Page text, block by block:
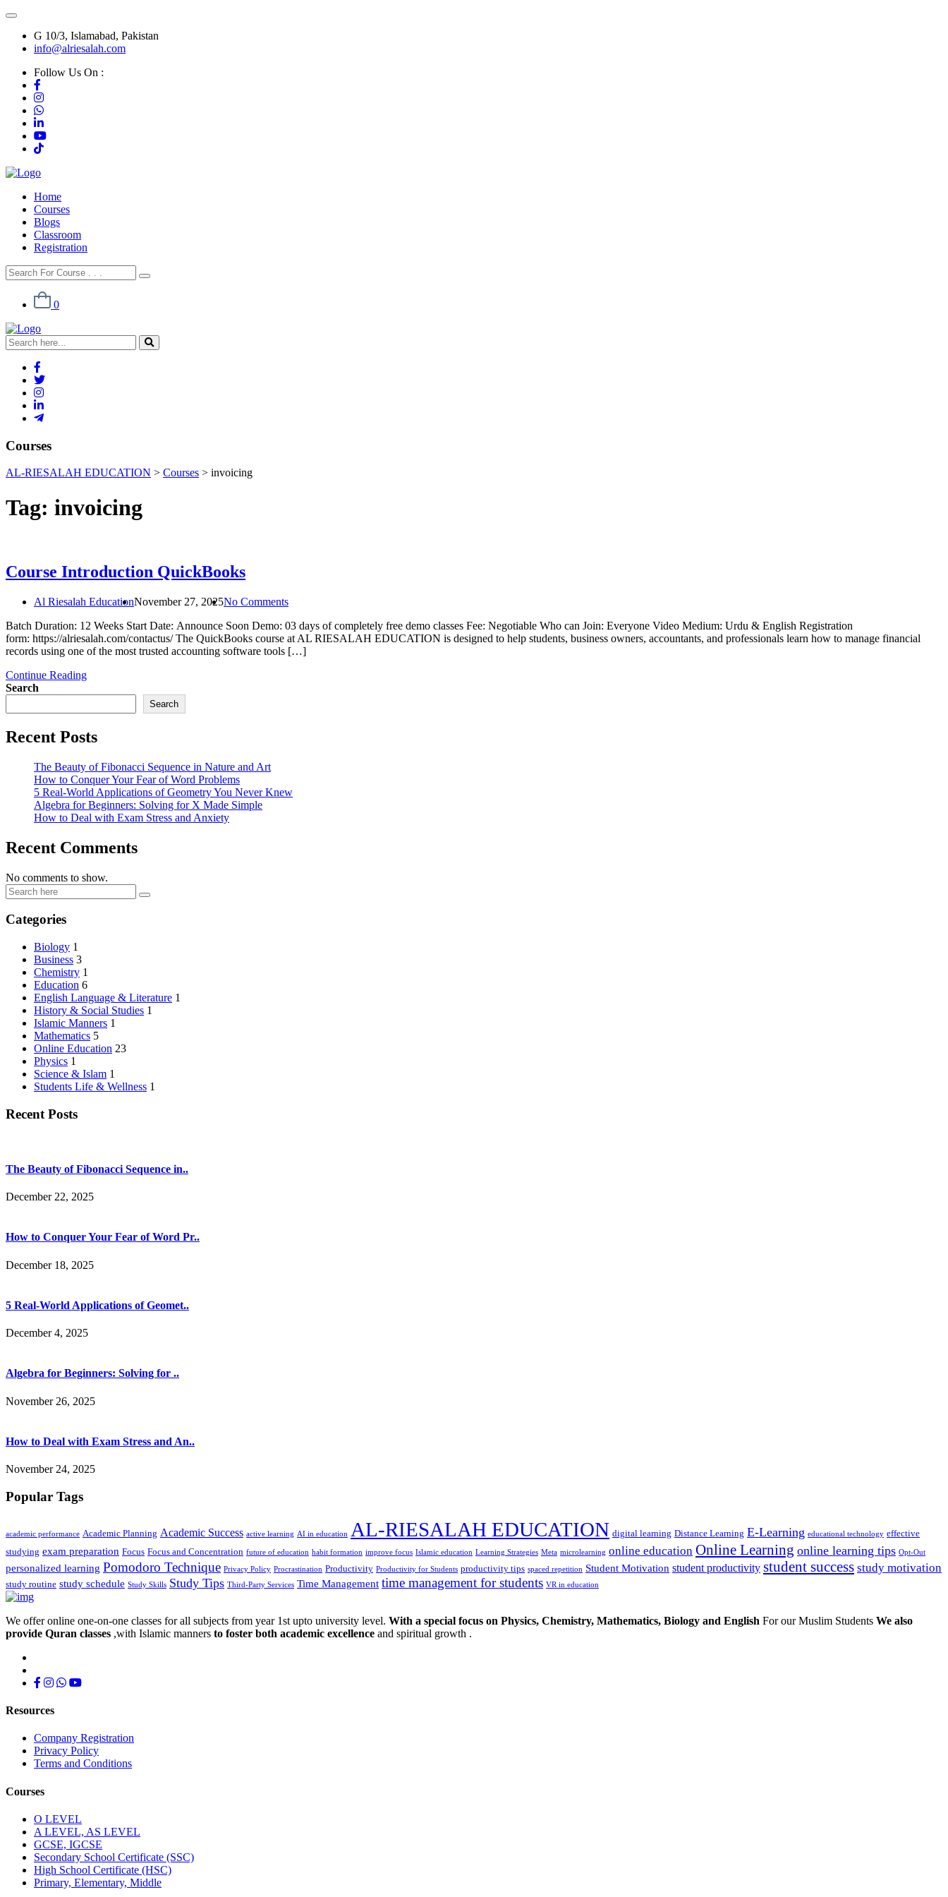
G 10/3, Islamabad, Pakistan
info@alriesalah.com
Follow Us On :
Home
Courses
Blogs
Classroom
Registration
0
Courses
AL-RIESALAH EDUCATION > Courses > invoicing
Tag: invoicing
Course Introduction QuickBooks
Al Riesalah EducationNovember 27, 2025No Comments
Batch Duration: 12 Weeks Start Date: Announce Soon Demo: 03 days of completely free demo classes Fee: Negotiable Who can Join: Everyone Video Medium: Urdu & English Registration
form: https://alriesalah.com/contactus/ The QuickBooks course at AL RIESALAH EDUCATION is designed to help students, business owners, accountants, and professionals learn how to manage financial
records using one of the most trusted accounting software tools […]
Continue Reading
Search
Search
Recent Posts
The Beauty of Fibonacci Sequence in Nature and Art
How to Conquer Your Fear of Word Problems
5 Real-World Applications of Geometry You Never Knew
Algebra for Beginners: Solving for X Made Simple
How to Deal with Exam Stress and Anxiety
Recent Comments
No comments to show.
Categories
Biology 1
Business 3
Chemistry 1
Education 6
English Language & Literature 1
History & Social Studies 1
Islamic Manners 1
Mathematics 5
Online Education 23
Physics 1
Science & Islam 1
Students Life & Wellness 1
Recent Posts
The Beauty of Fibonacci Sequence in..
December 22, 2025
How to Conquer Your Fear of Word Pr..
December 18, 2025
5 Real-World Applications of Geomet..
December 4, 2025
Algebra for Beginners: Solving for ..
November 26, 2025
How to Deal with Exam Stress and An..
November 24, 2025
Popular Tags
academic performance Academic Planning Academic Success active learning AI in education AL-RIESALAH EDUCATION digital learning Distance Learning E-Learning educational technology effective
studying exam preparation Focus Focus and Concentration future of education habit formation improve focus Islamic education Learning Strategies Meta microlearning online education Online Learning online learning tips Opt-Out
personalized learning Pomodoro Technique Privacy Policy Procrastination Productivity Productivity for Students productivity tips spaced repetition Student Motivation student productivity student success study motivation
study routine study schedule Study Skills Study Tips Third-Party Services Time Management time management for students VR in education
We offer online one-on-one classes for all subjects from year 1st upto university level. With a special focus on Physics, Chemistry, Mathematics, Biology and English For our Muslim Students We also
provide Quran classes ,with Islamic manners to foster both academic excellence and spiritual growth .
Resources
Company Registration
Privacy Policy
Terms and Conditions
Courses
O LEVEL
A LEVEL, AS LEVEL
GCSE, IGCSE
Secondary School Certificate (SSC)
High School Certificate (HSC)
Primary, Elementary, Middle